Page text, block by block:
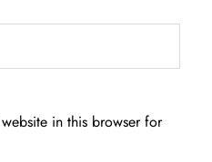
in this browser for